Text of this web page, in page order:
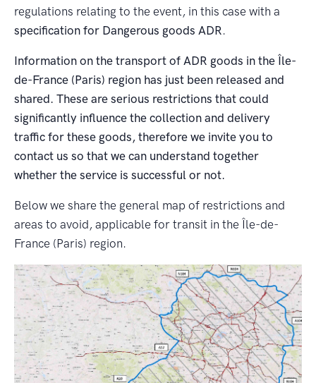
regulations relating to the event, in this case with a
specification for Dangerous goods ADR .
Information on the transport of ADR goods in the Île-
de-France (Paris) region has just been released and
shared. These are serious restrictions that could
significantly influence the collection and delivery
traffic for these goods, therefore we invite you to
contact us so that we can understand together
whether the service is successful or not.
Below we share the general map of restrictions and
areas to avoid, applicable for transit in the Île-de-
France (Paris) region.